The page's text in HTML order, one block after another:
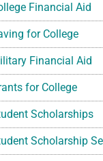
Financial Aid
for College
Financial Aid
for College
Scholarships
Scholarship